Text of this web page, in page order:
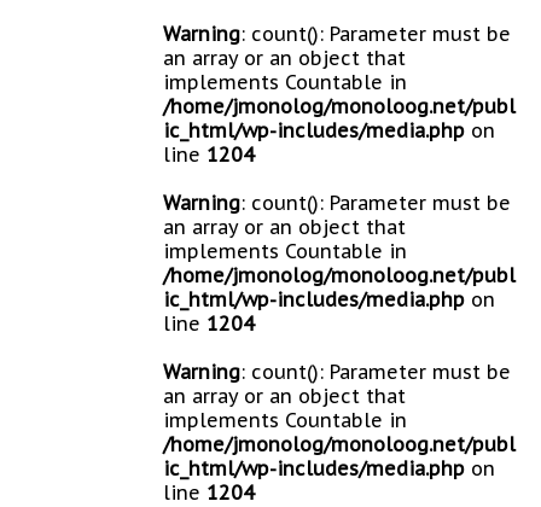
Warning: count(): Parameter must be
an array or an object that
implements Countable in
/home/jmonolog/monoloog.net/publ
ic_html/wp-includes/media.php on
line 1204
Warning: count(): Parameter must be
an array or an object that
implements Countable in
/home/jmonolog/monoloog.net/publ
ic_html/wp-includes/media.php on
line 1204
Warning: count(): Parameter must be
an array or an object that
implements Countable in
/home/jmonolog/monoloog.net/publ
ic_html/wp-includes/media.php on
line 1204